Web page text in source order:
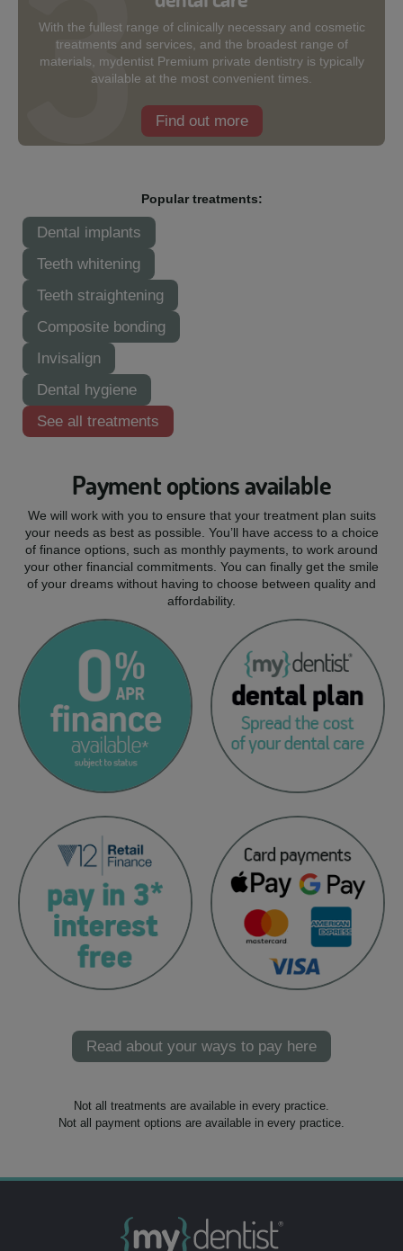
With the fullest range of clinically necessary and cosmetic
treatments and services, and the broadest range of
materials, mydentist Premium private dentistry is typically
available at the most convenient times.
Find out more
Popular treatments:
Dental implants
Teeth whitening
Teeth straightening
Composite bonding
Invisalign
Dental hygiene
See all treatments
Payment options available
We will work with you to ensure that your treatment plan suits
your needs as best as possible. You’ll have access to a choice
of finance options, such as monthly payments, to work around
your other financial commitments. You can finally get the smile
of your dreams without having to choose between quality and
affordability.
Read about your ways to pay here
Not all treatments are available in every practice.
Not all payment options are available in every practice.